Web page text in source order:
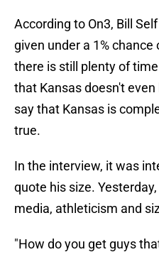
According to On3, Bill
given under a 1%
there is still plenty of
that Kansas doesn't
say that Kansas is
true.
In the interview, it was
quote his size.
media, athleticism and
"How do you get guys